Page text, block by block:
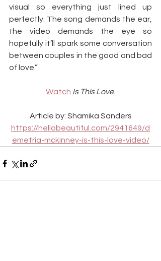
visual so everything just lined up
perfectly. The song demands the ear,
the video demands the eye so
hopefully it’ll spark some conversation
between couples in the good and bad
of love.”
Watch Is This Love.
Article by: Shamika Sanders
https://hellobeautiful.com/2941649/d
emetria-mckinney-is-this-love-video/